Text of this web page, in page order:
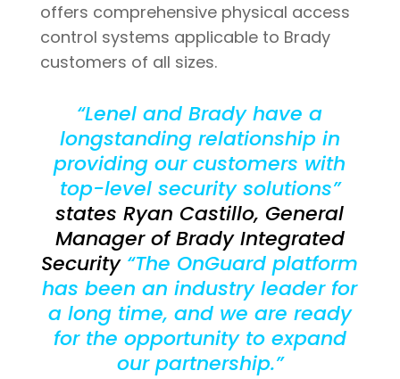
offers comprehensive physical access
control systems applicable to Brady
customers of all sizes.
“Lenel and Brady have a
longstanding relationship in
providing our customers with
top-level security solutions”
states Ryan Castillo, General
Manager of Brady Integrated
Security“The OnGuard platform
has been an industry leader for
a long time, and we are ready
for the opportunity to expand
our partnership.”